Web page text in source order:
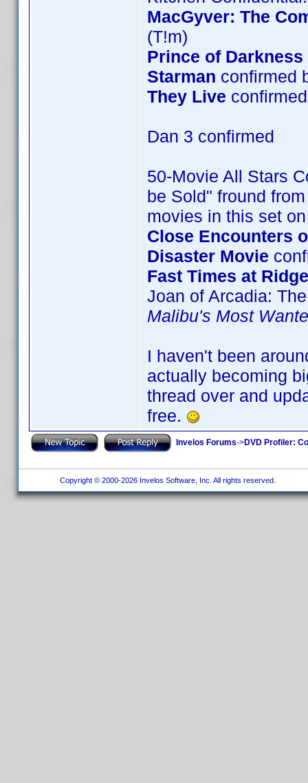
MacGyver: The
(T!m)
Prince of Darkness
Starman confirmed
They Live
Dan 3 confirmed
50-Movie All Stars
be Sold" fround
movies in this set
Close Encounters
Disaster Movie
Fast Times at
Joan of Arcadia:
Malibu's Most
I haven't been
actually becoming
thread over and
free.
Invelos Forums->DVD Profiler:
Copyright © 2000-2026 Invelos Software, Inc. All rights reserved.